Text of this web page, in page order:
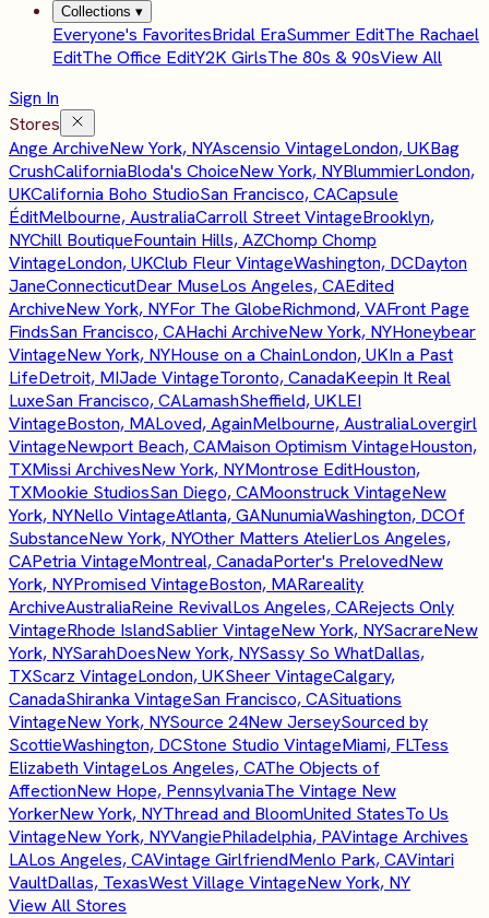
Collections ▾
Everyone's FavoritesBridal EraSummer EditThe Rachael
EditThe Office EditY2K GirlsThe 80s & 90sView All
Sign In
Stores
Ange ArchiveNew York, NYAscensio VintageLondon, UKBag
CrushCaliforniaBloda's ChoiceNew York, NYBlummierLondon,
UKCalifornia Boho StudioSan Francisco, CACapsule
ÉditMelbourne, AustraliaCarroll Street VintageBrooklyn,
NYChill BoutiqueFountain Hills, AZChomp Chomp
VintageLondon, UKClub Fleur VintageWashington, DCDayton
JaneConnecticutDear MuseLos Angeles, CAEdited
ArchiveNew York, NYFor The GlobeRichmond, VAFront Page
FindsSan Francisco, CAHachi ArchiveNew York, NYHoneybear
VintageNew York, NYHouse on a ChainLondon, UKIn a Past
LifeDetroit, MIJade VintageToronto, CanadaKeepin It Real
LuxeSan Francisco, CALamashSheffield, UKLEI
VintageBoston, MALoved, AgainMelbourne, AustraliaLovergirl
VintageNewport Beach, CAMaison Optimism VintageHouston,
TXMissi ArchivesNew York, NYMontrose EditHouston,
TXMookie StudiosSan Diego, CAMoonstruck VintageNew
York, NYNello VintageAtlanta, GANunumiaWashington, DCOf
SubstanceNew York, NYOther Matters AtelierLos Angeles,
CAPetria VintageMontreal, CanadaPorter's PrelovedNew
York, NYPromised VintageBoston, MARareality
ArchiveAustraliaReine RevivalLos Angeles, CARejects Only
VintageRhode IslandSablier VintageNew York, NYSacrareNew
York, NYSarahDoesNew York, NYSassy So WhatDallas,
TXScarz VintageLondon, UKSheer VintageCalgary,
CanadaShiranka VintageSan Francisco, CASituations
VintageNew York, NYSource 24New JerseySourced by
ScottieWashington, DCStone Studio VintageMiami, FLTess
Elizabeth VintageLos Angeles, CAThe Objects of
AffectionNew Hope, PennsylvaniaThe Vintage New
YorkerNew York, NYThread and BloomUnited StatesTo Us
VintageNew York, NYVangiePhiladelphia, PAVintage Archives
LALos Angeles, CAVintage GirlfriendMenlo Park, CAVintari
VaultDallas, TexasWest Village VintageNew York, NY
View All Stores